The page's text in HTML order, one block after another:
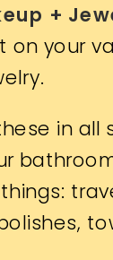
+
on your
in all